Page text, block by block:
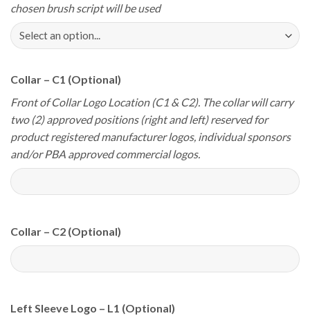
chosen brush script will be used
Collar – C1 (Optional)
Front of Collar Logo Location (C1 & C2). The collar will carry
two (2) approved positions (right and left) reserved for
product registered manufacturer logos, individual sponsors
and/or PBA approved commercial logos.
Collar – C2 (Optional)
Left Sleeve Logo – L1 (Optional)